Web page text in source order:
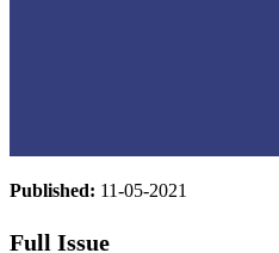
Published: 11-05-2021
Full Issue